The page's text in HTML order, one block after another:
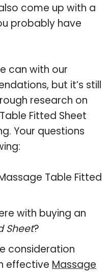
come up with a
probably have
can with our
but it’s still
research on
Fitted Sheet
Your questions
Table Fitted
with buying an
Sheet?
consideration
effective Massage